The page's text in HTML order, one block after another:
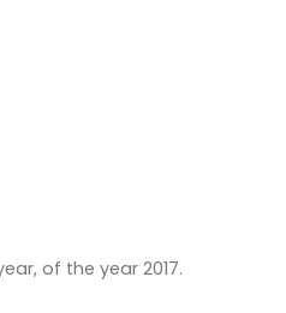
of the year 2017.